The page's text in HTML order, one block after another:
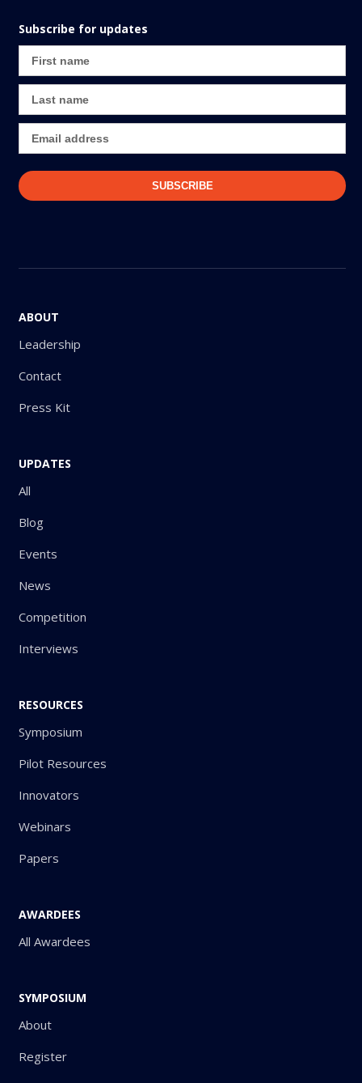
Subscribe for updates
ABOUT
Leadership
Contact
Press Kit
UPDATES
All
Blog
Events
News
Competition
Interviews
RESOURCES
Symposium
Pilot Resources
Innovators
Webinars
Papers
AWARDEES
All Awardees
SYMPOSIUM
About
Register